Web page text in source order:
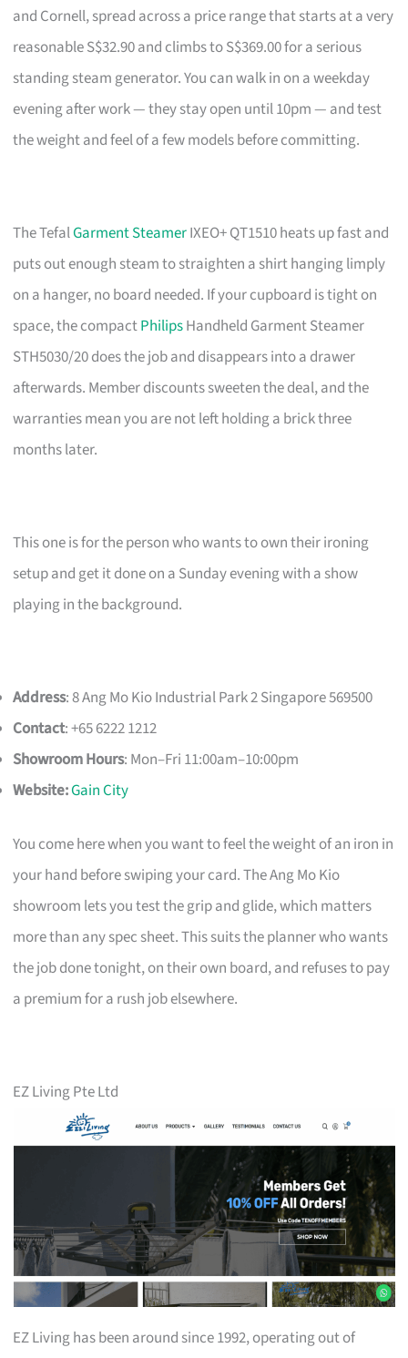
and Cornell, spread across a price range that starts at a very
reasonable S$32.90 and climbs to S$369.00 for a serious
standing steam generator. You can walk in on a weekday
evening after work — they stay open until 10pm — and test
the weight and feel of a few models before committing.
The TefalGarment SteamerIXEO+ QT1510 heats up fast and
puts out enough steam to straighten a shirt hanging limply
on a hanger, no board needed. If your cupboard is tight on
space, the compactPhilipsHandheld Garment Steamer
STH5030/20 does the job and disappears into a drawer
afterwards. Member discounts sweeten the deal, and the
warranties mean you are not left holding a brick three
months later.
This one is for the person who wants to own their ironing
setup and get it done on a Sunday evening with a show
playing in the background.
Address: 8 Ang Mo Kio Industrial Park 2 Singapore 569500
Contact: +65 6222 1212
Showroom Hours: Mon–Fri 11:00am–10:00pm
Website:Gain City
You come here when you want to feel the weight of an iron in
your hand before swiping your card. The Ang Mo Kio
showroom lets you test the grip and glide, which matters
more than any spec sheet. This suits the planner who wants
the job done tonight, on their own board, and refuses to pay
a premium for a rush job elsewhere.
EZ Living Pte Ltd
EZ Living has been around since 1992, operating out of